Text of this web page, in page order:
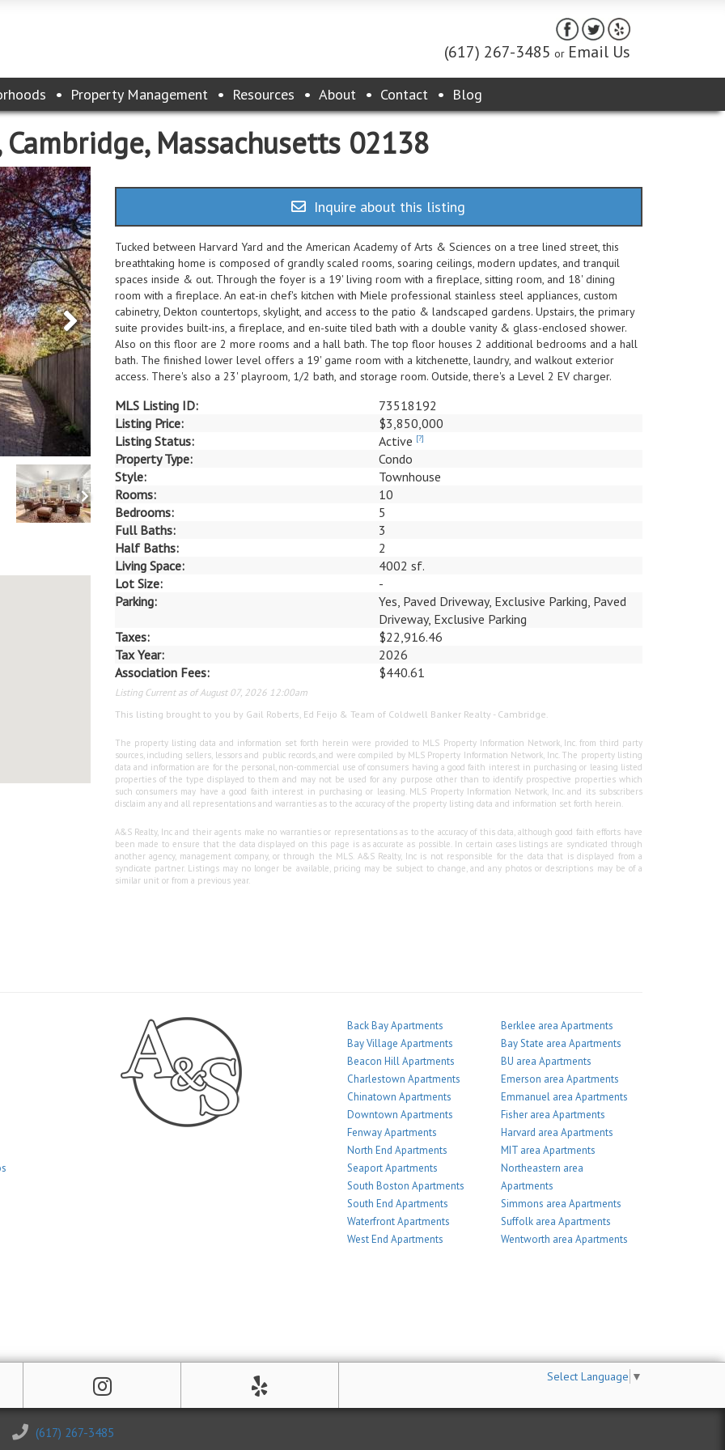
(617) 267-3485 or Email Us
Property Management Resources About Contact Blog
Massachusetts 02138
Inquire about this listing
Tucked between Harvard Yard and the American Academy of Arts & Sciences on a tree lined street, this
breathtaking home is composed of grandly scaled rooms, soaring ceilings, modern updates, and tranquil
spaces inside & out. Through the foyer is a 19' living room with a fireplace, sitting room, and 18' dining
room with a fireplace. An eat-in chef's kitchen with Miele professional stainless steel appliances, custom
cabinetry, Dekton countertops, skylight, and access to the patio & landscaped gardens. Upstairs, the primary
suite provides built-ins, a fireplace, and en-suite tiled bath with a double vanity & glass-enclosed shower.
Also on this floor are 2 more rooms and a hall bath. The top floor houses 2 additional bedrooms and a hall
bath. The finished lower level offers a 19' game room with a kitchenette, laundry, and walkout exterior
access. There's also a 23' playroom, 1/2 bath, and storage room. Outside, there's a Level 2 EV charger.
MLS Listing ID:
73518192
Listing Price:
$3,850,000
Listing Status:
Active [?]
Property Type:
Condo
Style:
Townhouse
Rooms:
10
Bedrooms:
5
Full Baths:
3
Half Baths:
2
Living Space:
4002 sf.
Lot Size:
-
Parking:
Yes, Paved Driveway, Exclusive Parking, Paved
Driveway, Exclusive Parking
Taxes:
$22,916.46
Tax Year:
2026
Association Fees:
$440.61
Listing Current as of August 07, 2026 12:00am
This listing brought to you by Gail Roberts, Ed Feijo & Team of Coldwell Banker Realty - Cambridge.
The property listing data and information set forth herein were provided to MLS Property Information Network, Inc. from third party
sources, including sellers, lessors and public records, and were compiled by MLS Property Information Network, Inc. The property listing
data and information are for the personal, non-commercial use of consumers having a good faith interest in purchasing or leasing listed
properties of the type displayed to them and may not be used for any purpose other than to identify prospective properties which
such consumers may have a good faith interest in purchasing or leasing. MLS Property Information Network, Inc. and its subscribers
disclaim any and all representations and warranties as to the accuracy of the property listing data and information set forth herein.
A&S Realty, Inc and their agents make no warranties or representations as to the accuracy of this data, although good faith efforts have
been made to ensure that the data displayed on this page is as accurate as possible. In certain cases listings are syndicated through
another agency, management company, or through the MLS. A&S Realty, Inc is not responsible for the data that is displayed from a
syndicate partner. Listings may no longer be available, pricing may be subject to change, and any photos or descriptions may be of a
similar unit or from a previous year.
Back Bay Apartments
Bay Village Apartments
Beacon Hill Apartments
Charlestown Apartments
Chinatown Apartments
Downtown Apartments
Fenway Apartments
North End Apartments
Seaport Apartments
South Boston Apartments
South End Apartments
Waterfront Apartments
West End Apartments
Berklee area Apartments
Bay State area Apartments
BU area Apartments
Emerson area Apartments
Emmanuel area Apartments
Fisher area Apartments
Harvard area Apartments
MIT area Apartments
Northeastern area
Apartments
Simmons area Apartments
Suffolk area Apartments
Wentworth area Apartments
Select Language ▼
(617) 267-3485